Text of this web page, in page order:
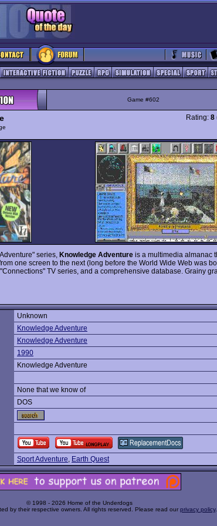
Game #602
Rating: 8
series, Knowledge Adventure is a multimedia almanac
one screen to the next (long before the World Wide Web was
TV series, and a comprehensive database. Grainy
Unknown
Knowledge Adventure
Knowledge Adventure
1990
Knowledge Adventure
None that we know of
DOS
Sport Adventure, Earth Quest
© 1998 - 2026 Home of the Underdogs
by their respective owners. All rights reserved. Please read our privacy policy.